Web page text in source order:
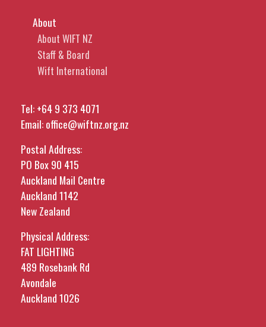
About
About WIFT NZ
Staff & Board
Wift International
Tel:+64 9 373 4071
Email:office@wiftnz.org.nz
Postal Address:
PO Box 90 415
Auckland Mail Centre
Auckland 1142
New Zealand
Physical Address:
FAT LIGHTING
489 Rosebank Rd
Avondale
Auckland 1026